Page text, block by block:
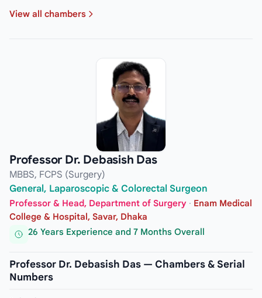
View all chambers
Professor Dr. Debasish Das
MBBS, FCPS (Surgery)
General, Laparoscopic & Colorectal Surgeon
Professor & Head, Department of Surgery · Enam Medical
College & Hospital, Savar, Dhaka
26 Years Experience and 7 Months Overall
Professor Dr. Debasish Das — Chambers & Serial
Numbers